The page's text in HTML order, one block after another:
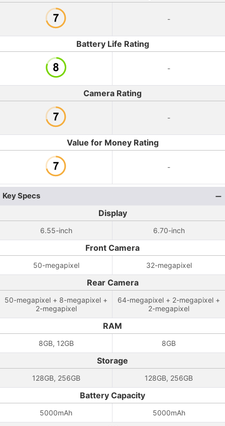
-
Battery Life Rating
-
Camera Rating
-
Value for Money Rating
-
Key Specs
Display
6.55-inch 6.70-inch
Front Camera
50-megapixel 32-megapixel
Rear Camera
50-megapixel + 8-megapixel +
2-megapixel
64-megapixel + 2-megapixel +
2-megapixel
RAM
8GB, 12GB 8GB
Storage
128GB, 256GB 128GB, 256GB
Battery Capacity
5000mAh 5000mAh